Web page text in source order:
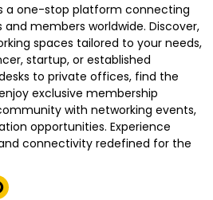
a one-stop platform connecting
members worldwide. Discover,
spaces tailored to your needs,
startup, or established
to private offices, find the
exclusive membership
with networking events,
opportunities. Experience
connectivity redefined for the